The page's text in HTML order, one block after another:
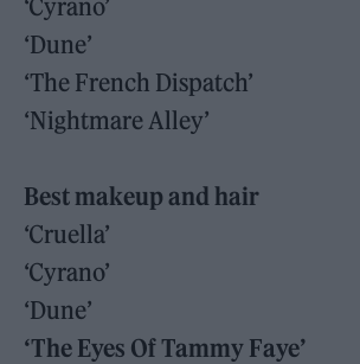
‘Cyrano’
‘Dune’
‘The French Dispatch’
‘Nightmare Alley’
Best makeup and hair
‘Cruella’
‘Cyrano’
‘Dune’
‘The Eyes Of Tammy Faye’